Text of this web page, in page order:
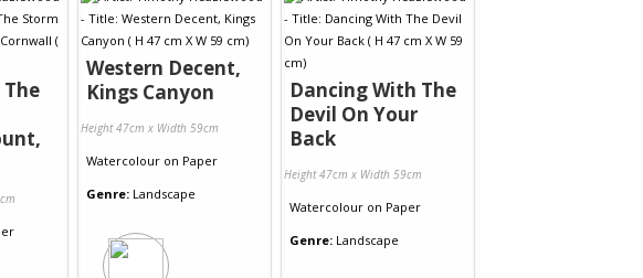
Western Decent,
Kings Canyon
Height 47cm x Width 59cm
Watercolour on Paper
Genre: Landscape
Dancing With The
Devil On Your
Back
Height 47cm x Width 59cm
Watercolour on Paper
Genre: Landscape